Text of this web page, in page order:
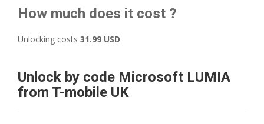
How much does it cost ?
Unlocking costs 31.99 USD
Unlock by code Microsoft LUMIA
from T-mobile UK